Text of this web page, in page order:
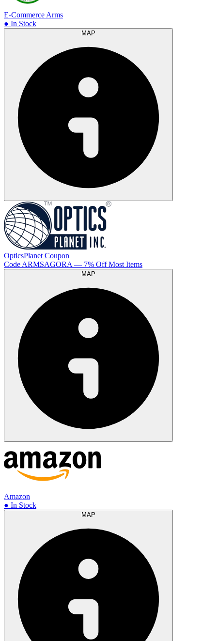
E-Commerce Arms
● In Stock
OpticsPlanet Coupon
Code ARMSAGORA — 7% Off Most Items
Amazon
● In Stock